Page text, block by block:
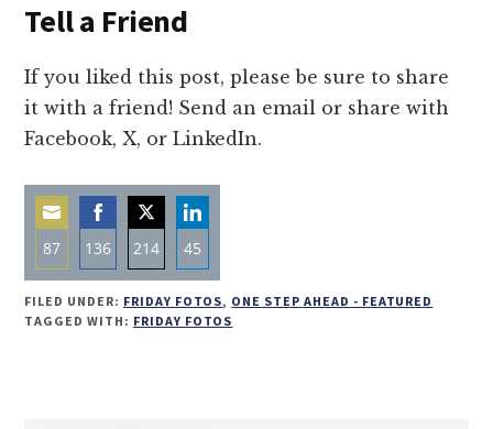
Tell a Friend
If you liked this post, please be sure to share
it with a friend! Send an email or share with
Facebook, X, or LinkedIn.
87
Share
on
136
Share
on
214
Share
on
45
Share
on
FILED UNDER: FRIDAY FOTOS, ONE STEP AHEAD - FEATURED
TAGGED WITH: FRIDAY FOTOS